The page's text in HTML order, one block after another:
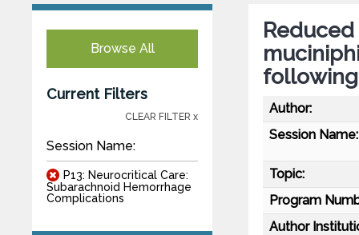
Browse All
Current Filters
CLEAR FILTER x
Session Name:
P13: Neurocritical Care:
Subarachnoid Hemorrhage
Complications
Author:
Session Name:
Topic:
Program
Author